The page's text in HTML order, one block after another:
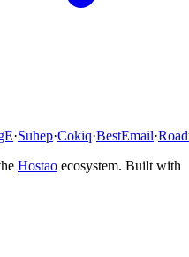
·Suhep·Cokiq·BestEmail·
Hostao ecosystem. Built with